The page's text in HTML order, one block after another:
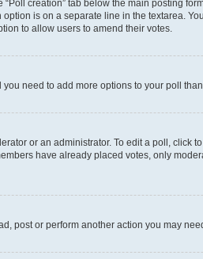
creation” tab below the main posting
is on a separate line in the textarea.
to allow users to amend their votes.
need to add more options to your poll
or an administrator. To edit a poll, click
have already placed votes, only
post or perform another action you may